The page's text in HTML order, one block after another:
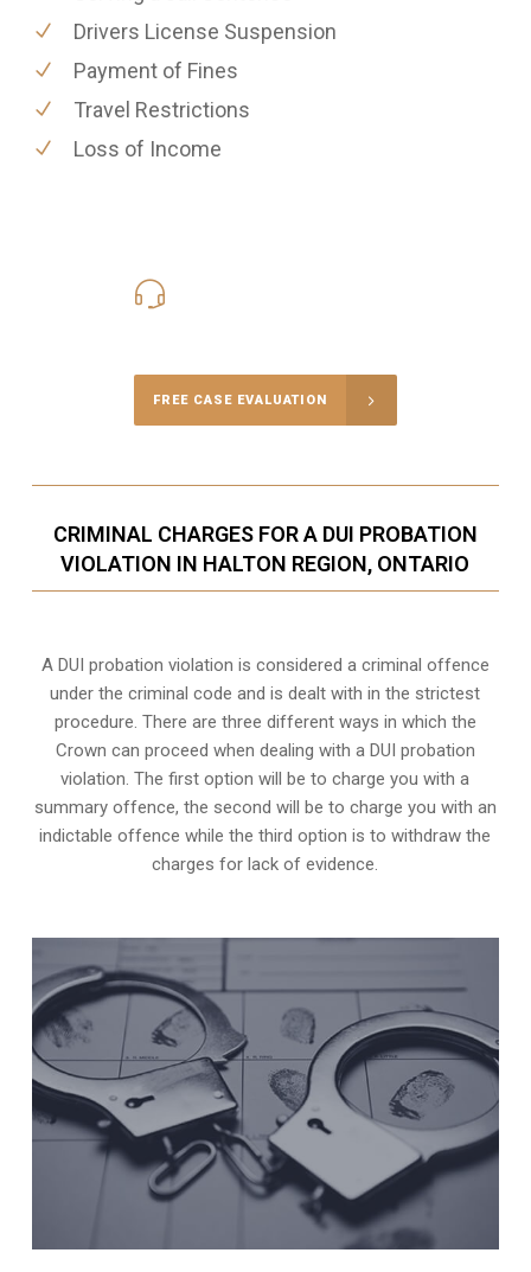
Drivers License Suspension
Payment of Fines
Travel Restrictions
Loss of Income
FREE CASE EVALUATION
CRIMINAL CHARGES FOR A DUI PROBATION
VIOLATION IN HALTON REGION, ONTARIO
A DUI probation violation is considered a criminal offence
under the criminal code and is dealt with in the strictest
procedure. There are three different ways in which the
Crown can proceed when dealing with a DUI probation
violation. The first option will be to charge you with a
summary offence, the second will be to charge you with an
indictable offence while the third option is to withdraw the
charges for lack of evidence.